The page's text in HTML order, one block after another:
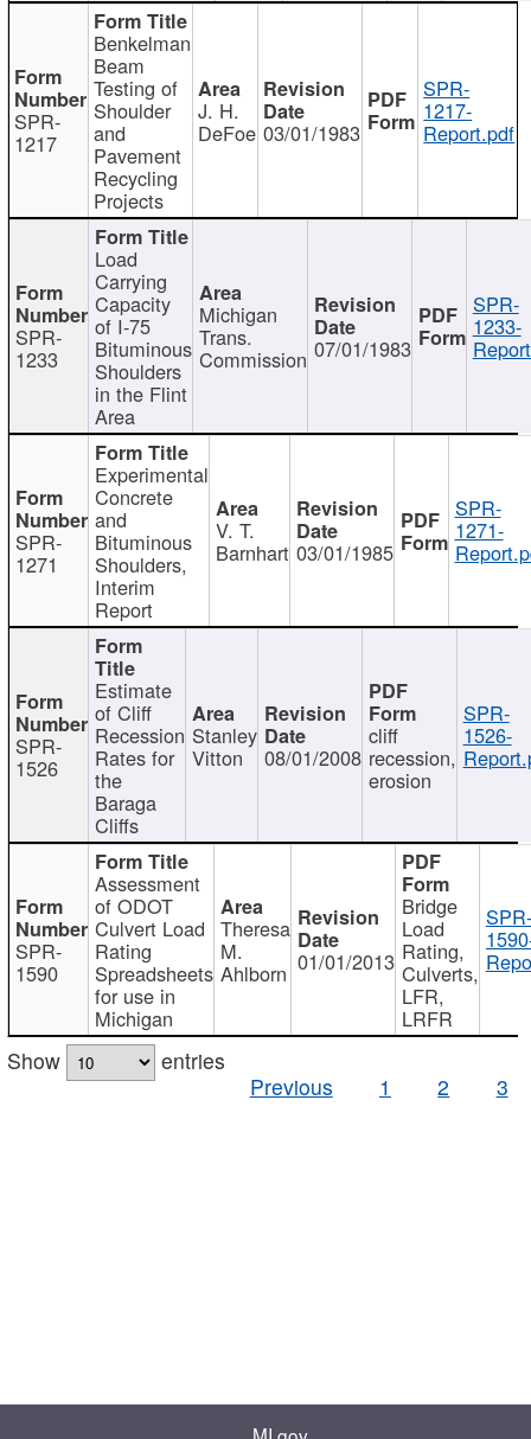
SPR-
1217
Benkelman
Beam
Testing of
Shoulder
and
Pavement
Recycling
Projects
J. H.
DeFoe 03/01/1983
SPR-
1217-
Report.pdf
SPR-
1233
Load
Carrying
Capacity
of I-75
Bituminous
Shoulders
in the Flint
Area
Michigan
Trans.
Commission 07/01/1983
SPR-
1233-
SPR-
1271
Experimental
Concrete
and
Bituminous
Shoulders,
Interim
Report
V. T.
Barnhart 03/01/1985
SPR-
1271-
SPR-
1526
Estimate
of Cliff
Recession
Rates for
the
Baraga
Cliffs
Stanley
Vitton 08/01/2008
cliff
recession,
erosion
SPR-
1526-
SPR-
1590
Assessment
of ODOT
Culvert Load
Rating
Spreadsheets
for use in
Michigan
Theresa
M.
Ahlborn 01/01/2013
Bridge
Load
Rating,
Culverts,
LFR,
LRFR
SPR-
Show
entries
Previous
1 2 3